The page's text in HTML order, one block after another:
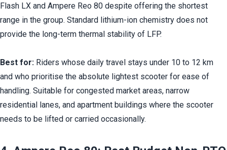
Flash LX and Ampere Reo 80 despite offering the shortest
range in the group. Standard lithium-ion chemistry does not
provide the long-term thermal stability of LFP.
Best for: Riders whose daily travel stays under 10 to 12 km
and who prioritise the absolute lightest scooter for ease of
handling. Suitable for congested market areas, narrow
residential lanes, and apartment buildings where the scooter
needs to be lifted or carried occasionally.